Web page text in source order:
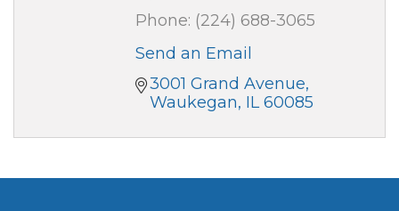
Phone: (224) 688-3065
Send an Email
3001 Grand Avenue
Waukegan IL 60085